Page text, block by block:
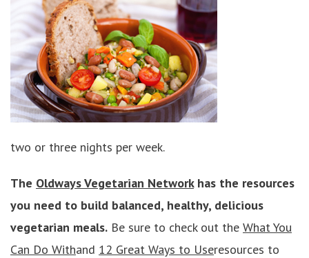
two or three nights per week.
The Oldways Vegetarian Networkhas the resources
you need to build balanced, healthy, delicious
vegetarian meals. Be sure to check out the What You
Can Do Withand 12 Great Ways to Useresources to